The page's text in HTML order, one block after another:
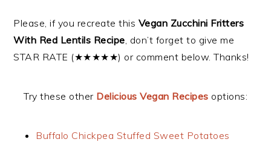
Please, if you recreate this Vegan Zucchini Fritters
With Red Lentils Recipe, don’t forget to give me
STAR RATE (★★★★★) or comment below. Thanks!
Try these other Delicious Vegan Recipes options:
Buffalo Chickpea Stuffed Sweet Potatoes